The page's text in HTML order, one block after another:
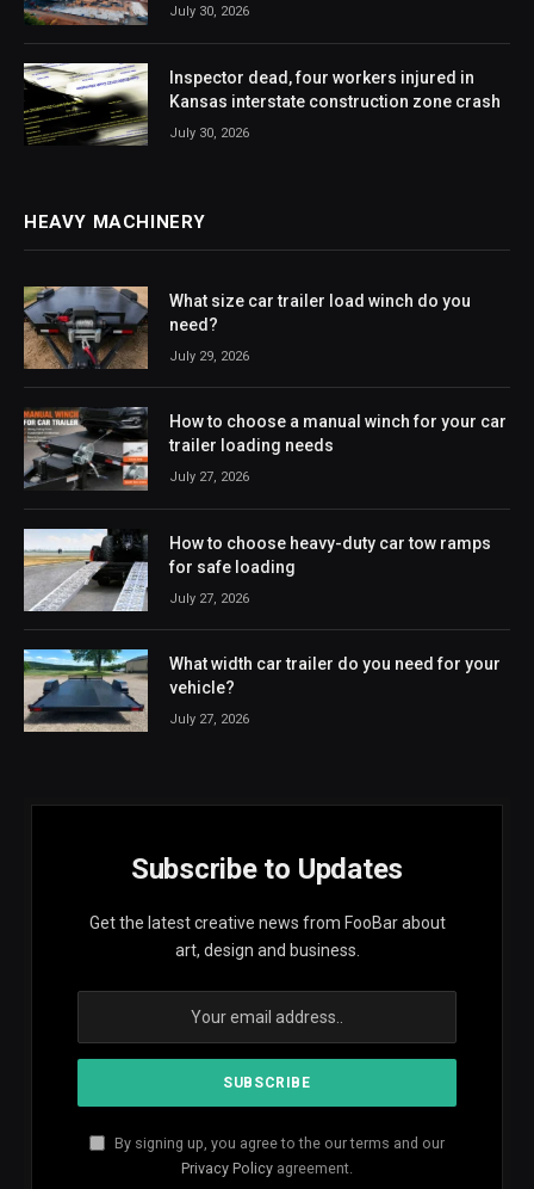
July 30, 2026
Inspector dead, four workers injured in
Kansas interstate construction zone crash
July 30, 2026
HEAVY MACHINERY
What size car trailer load winch do you
need?
July 29, 2026
How to choose a manual winch for your car
trailer loading needs
July 27, 2026
How to choose heavy-duty car tow ramps
for safe loading
July 27, 2026
What width car trailer do you need for your
vehicle?
July 27, 2026
Subscribe to Updates
Get the latest creative news from FooBar about
art, design and business.
By signing up, you agree to the our terms and our
Privacy Policy agreement.